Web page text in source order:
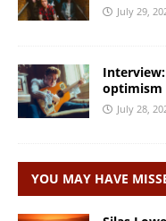
July 29,
optimism
July 28,
YOU MAY HAVE